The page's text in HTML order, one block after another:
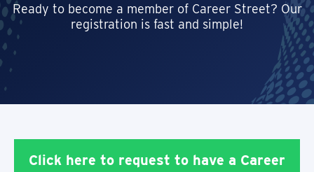
Ready to become a member of Career Street? Our
registration is fast and simple!
Click here to request to have a Career